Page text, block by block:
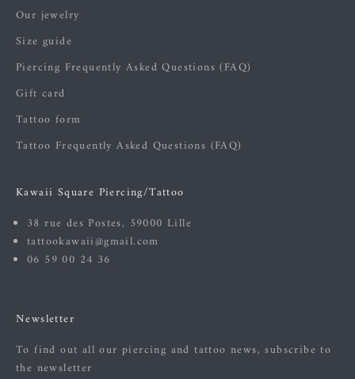
Our jewelry
Size guide
Piercing Frequently Asked Questions (FAQ)
Gift card
Tattoo form
Tattoo Frequently Asked Questions (FAQ)
Kawaii Square Piercing/Tattoo
38 rue des Postes, 59000 Lille
tattookawaii@gmail.com
06 59 00 24 36
Newsletter
To find out all our piercing and tattoo news, subscribe to
the newsletter